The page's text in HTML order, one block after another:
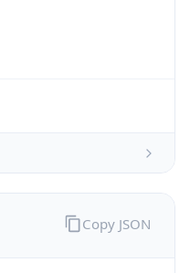
Copy JSON